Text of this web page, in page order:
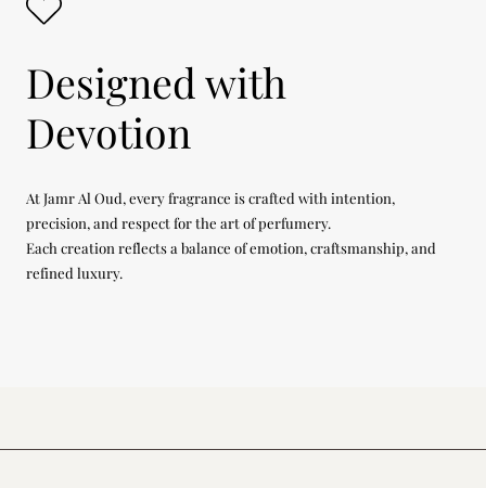
Designed with
Devotion
At Jamr Al Oud, every fragrance is crafted with intention,
precision, and respect for the art of perfumery.
Each creation reflects a balance of emotion, craftsmanship, and
refined luxury.